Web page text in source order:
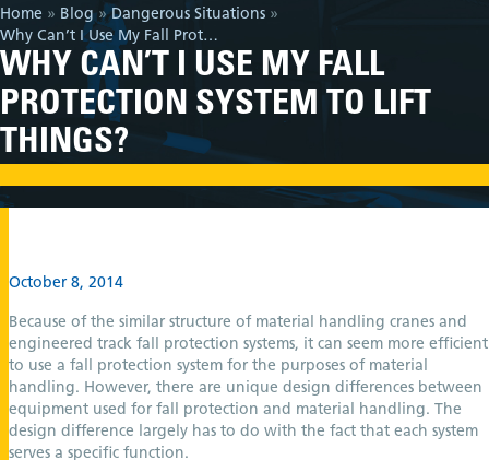
Home » Blog»Dangerous Situations »
Why Can’t I Use My Fall Protection System To Lift Things?
WHY CAN’T I USE MY FALL
PROTECTION SYSTEM TO LIFT
THINGS?
October 8, 2014
Because of the similar structure of material handling cranes and
engineered track fall protection systems, it can seem more efficient
to use a fall protection system for the purposes of material
handling. However, there are unique design differences between
equipment used for fall protection and material handling. The
design difference largely has to do with the fact that each system
serves a specific function.